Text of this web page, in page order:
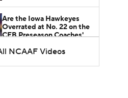
Are the Iowa Hawkeyes
Overrated at No. 22 on the
CFB Preseason Coaches'
NCAAF Videos